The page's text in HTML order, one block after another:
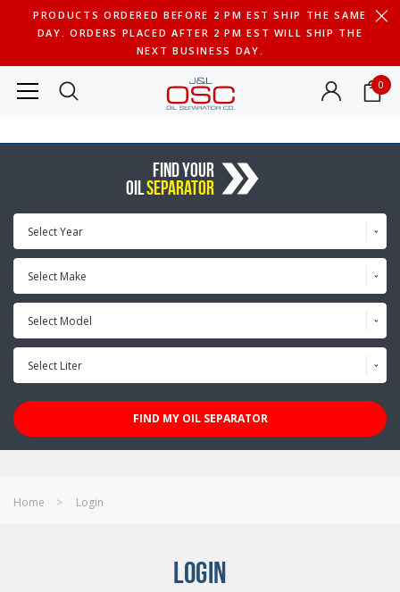
PRODUCTS ORDERED BEFORE 2 PM EST SHIP THE SAME
DAY. ORDERS PLACED AFTER 2 PM EST WILL SHIP THE
NEXT BUSINESS DAY.
0
FIND YOUR
OILSEPARATOR
Select Year
Select Make
Select Model
Select Liter
FIND MY OIL SEPARATOR
Home Login
LOGIN